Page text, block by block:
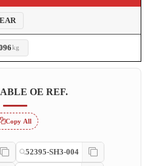
kg
OE REF.
Copy All
52395-SH3-004